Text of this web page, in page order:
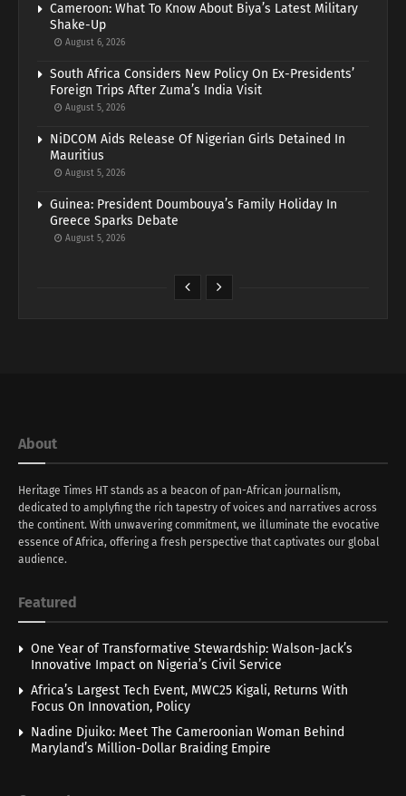
Cameroon: What To Know About Biya’s Latest Military
Shake-Up
August 6, 2026
South Africa Considers New Policy On Ex-Presidents’
Foreign Trips After Zuma’s India Visit
August 5, 2026
NiDCOM Aids Release Of Nigerian Girls Detained In
Mauritius
August 5, 2026
Guinea: President Doumbouya’s Family Holiday In
Greece Sparks Debate
August 5, 2026
About
Heritage Times HT stands as a beacon of pan-African journalism,
dedicated to amplyfing the rich tapestry of voices and narratives across
the continent. With unwavering commitment, we illuminate the evocative
essence of Africa, offering a fresh perspective that captivates our global
audience.
Featured
One Year of Transformative Stewardship: Walson-Jack’s
Innovative Impact on Nigeria’s Civil Service
Africa’s Largest Tech Event, MWC25 Kigali, Returns With
Focus On Innovation, Policy
Nadine Djuiko: Meet The Cameroonian Woman Behind
Maryland’s Million-Dollar Braiding Empire